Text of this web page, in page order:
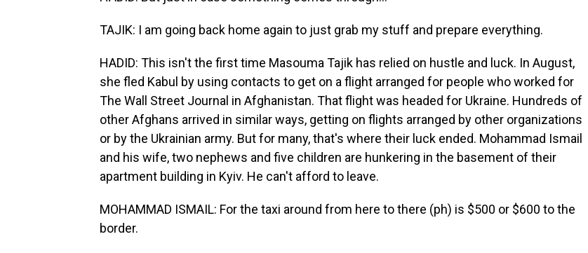
TAJIK: I am going back home again to just grab my stuff and prepare everything.
HADID: This isn't the first time Masouma Tajik has relied on hustle and luck. In August,
she fled Kabul by using contacts to get on a flight arranged for people who worked for
The Wall Street Journal in Afghanistan. That flight was headed for Ukraine. Hundreds of
other Afghans arrived in similar ways, getting on flights arranged by other organizations
or by the Ukrainian army. But for many, that's where their luck ended. Mohammad Ismail
and his wife, two nephews and five children are hunkering in the basement of their
apartment building in Kyiv. He can't afford to leave.
MOHAMMAD ISMAIL: For the taxi around from here to there (ph) is $500 or $600 to the
border.